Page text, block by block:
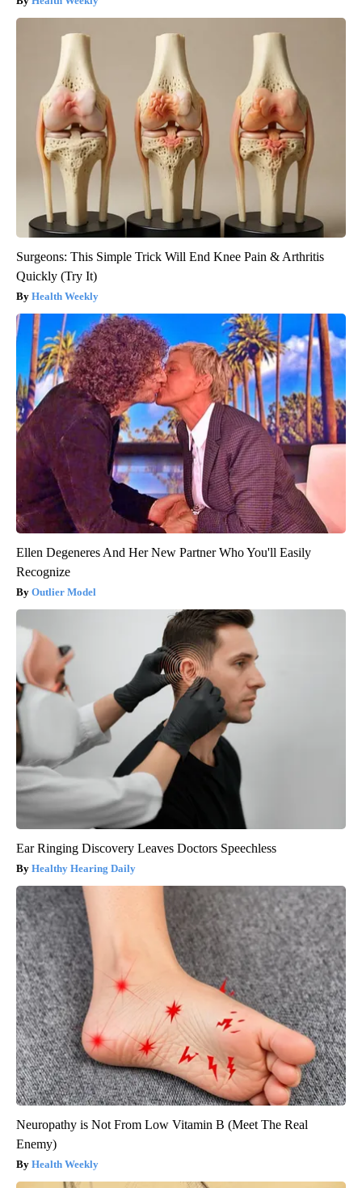
Surgeons: This Simple Trick Will End Knee Pain & Arthritis
Quickly (Try It)
Health Weekly
Ellen Degeneres And Her New Partner Who You'll Easily
Recognize
Outlier Model
Ear Ringing Discovery Leaves Doctors Speechless
Healthy Hearing Daily
Neuropathy is Not From Low Vitamin B (Meet The Real
Enemy)
Health Weekly